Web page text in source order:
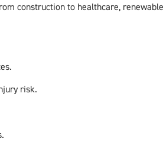
construction to healthcare,
risk.